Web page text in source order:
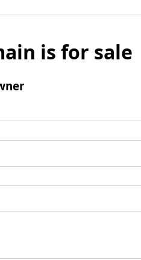
is for sale